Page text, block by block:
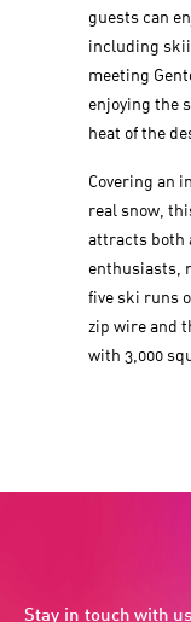
guests can
including
meeting
enjoying the
heat of the
Covering an
real snow,
attracts both
enthusiasts,
five ski runs
zip wire and
with 3,000
Stay in touch with us